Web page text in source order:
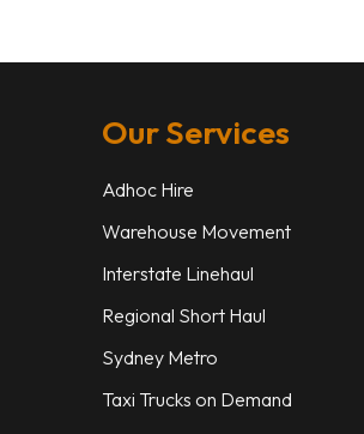
Our Services
Adhoc Hire
Warehouse Movement
Interstate Linehaul
Regional Short Haul
Sydney Metro
Taxi Trucks on Demand